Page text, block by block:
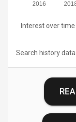
2016
Interest over
Search history data